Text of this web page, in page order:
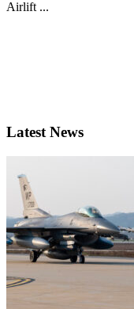
Airlift ...
Latest News